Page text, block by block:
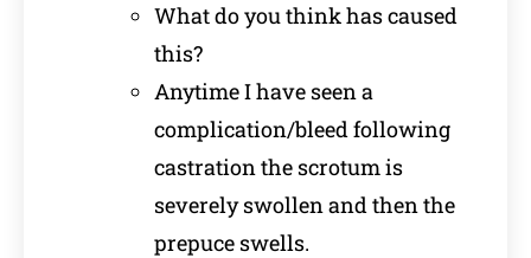
What do you think has caused
this?
Anytime I have seen a
complication/bleed following
castration the scrotum is
severely swollen and then the
prepuce swells.